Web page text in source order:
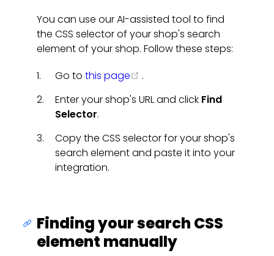
You can use our AI-assisted tool to find
the CSS selector of your shop's search
element of your shop. Follow these steps:
Go to this page (opens new window)
.
Enter your shop's URL and click Find
Selector.
Copy the CSS selector for your shop's
search element and paste it into your
integration.
Finding your search CSS
element manually